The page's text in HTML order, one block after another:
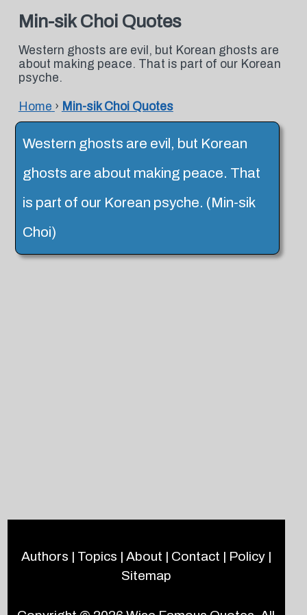
Min-sik Choi Quotes
Western ghosts are evil, but Korean ghosts are
about making peace. That is part of our Korean
psyche.
Home › Min-sik Choi Quotes
Western ghosts are evil, but Korean
ghosts are about making peace. That
is part of our Korean psyche. (Min-sik
Choi)
Authors | Topics | About | Contact | Policy|
Sitemap